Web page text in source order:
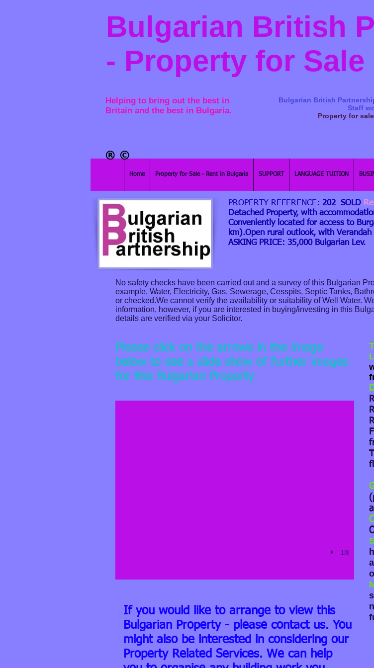
Bulgarian British
- Property for
Helping to bring out the best in
Britain and the best in Bulgaria.
Bulgarian British
Staff
Property for
Home Property for Sale - Rent in Bulgaria SUPPORT LANGUAGE TUITION
©
®​
PROPERTY REFERENCE: 202 SOLD
Detached Property, with
Conveniently located for access to
km).Open rural outlook, with
ASKING PRICE: 35,000 Bulgarian Lev.
No safety checks have been carried out and a survey of this Bulgarian
example, Water, Electricity, Gas, Sewerage, Cesspits, Septic Tanks,
or checked.We cannot verify the availability or suitability of Well Water.
information, however, if you are interested in buying/investing in this
details are verified via your Solicitor.
Please click on the arrows in the image
below to see a slide show of further images
for this Bulgarian Property
House close to Burgas
1/8
If you would like to arrange to view this
Bulgarian Property - please contact us. You
might also be interested in considering our
Property Related Services. We can help